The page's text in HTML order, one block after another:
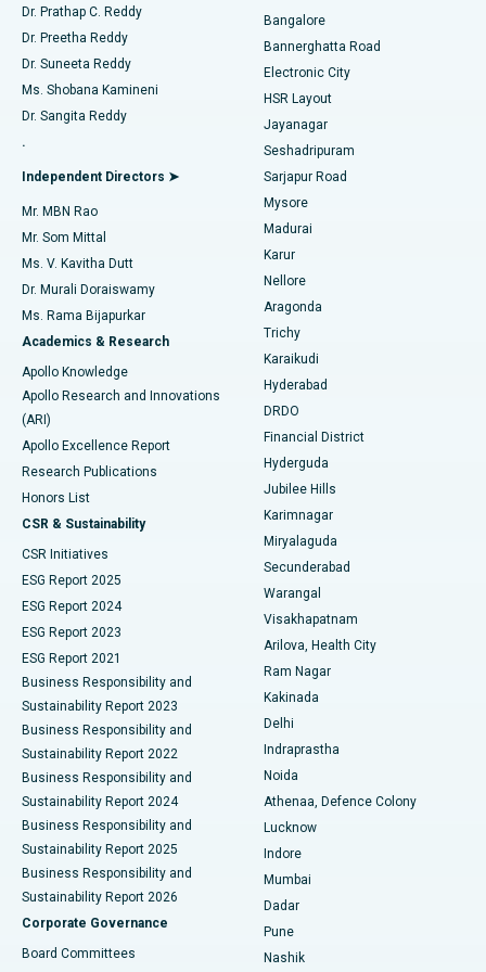
Find Diabetologist
Find Gynecologist
Find General Physician
Find Psychologist
Find General Surgeon
Best Hospital in Sector-26, Noida
Best Hospital in Gandhinagar, Ahmedabad
Best Hospital in Aragonda, Andhra Pradesh
Best Hospital in Bannerghatta Road, Bangalore
Best Hospital in Unit-15, Bhubaneswar
Best Hospital in Seepat Road, Bilaspur
Best Hospital in Ellisbridge, Ahmedabad
Best Hospital in New Delhi
Best Hospital in DRDO, Hyderabad
Best Hospital in G S Road, Guwahati
Best Hospital in Hyderguda, Hyderabad
Best Hospital in Vijay Nagar, Indore
Best Hospital in Suryaraopeta Main Road, Kakinada
Best Hospital in Canal Circular Road, Kolkata
Best Hospital in CBD Belapur, Navi Mumbai
Best Hospital in Panchavati, Nashik
Best Hospital in secunderabad, Hyderabad
Best Hospital in Seshadripuram, Bangalore
Best Hospital in Waltair Main Road, Visakhapatnam
Best Hospital in Subhash Nagar Road, Karimnagar
Best Hospital in Managari, Karaikudi
Best Hospital in Arepally, Warangal
Catheter Ablation
ACL Reconstruction Surgery
Reverse Shoulder Replacement
Endometrial Ablation
Uterine Artery Embolization
Ovarian Cystectomy
Breast Cancer Surgery
Brachytherapy
Colonoscopy
Polypectomy
Deep Brain Stimulation
Peritoneal Dialysis
Kidney Biopsy
Parathyroidectomy
Ceramic Total Knee Replacement
ERCP
Dr. Prathap C. Reddy
Dr. Preetha Reddy
Dr. Suneeta Reddy
Ms. Shobana Kamineni
Dr. Sangita Reddy
.
Independent Directors ➤
Mr. MBN Rao
Mr. Som Mittal
Ms. V. Kavitha Dutt
Dr. Murali Doraiswamy
Ms. Rama Bijapurkar
Academics & Research
Apollo Knowledge
Apollo Research and Innovations
(ARI)
Apollo Excellence Report
Research Publications
Honors List
CSR & Sustainability
CSR Initiatives
ESG Report 2025
ESG Report 2024
ESG Report 2023
ESG Report 2021
Business Responsibility and
Sustainability Report 2023
Business Responsibility and
Sustainability Report 2022
Business Responsibility and
Sustainability Report 2024
Business Responsibility and
Sustainability Report 2025
Business Responsibility and
Sustainability Report 2026
Corporate Governance
Board Committees
Bangalore
Bannerghatta Road
Electronic City
HSR Layout
Jayanagar
Seshadripuram
Sarjapur Road
Mysore
Madurai
Karur
Nellore
Aragonda
Trichy
Karaikudi
Hyderabad
DRDO
Financial District
Hyderguda
Jubilee Hills
Karimnagar
Miryalaguda
Secunderabad
Warangal
Visakhapatnam
Arilova, Health City
Ram Nagar
Kakinada
Delhi
Indraprastha
Noida
Athenaa, Defence Colony
Lucknow
Indore
Mumbai
Dadar
Pune
Nashik